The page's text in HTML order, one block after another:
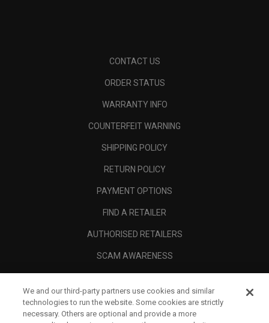
CONTACT US
ORDER STATUS
WARRANTY INFO
COUNTERFEIT WARNING
SHIPPING POLICY
RETURN POLICY
PAYMENT OPTIONS
FIND A RETAILER
AUTHORISED RETAILERS
SCAM AWARENESS
CORPORATE
We and our third-party partners use cookies and similar
technologies to run the website. Some cookies are strictly
necessary. Others are optional and provide a more